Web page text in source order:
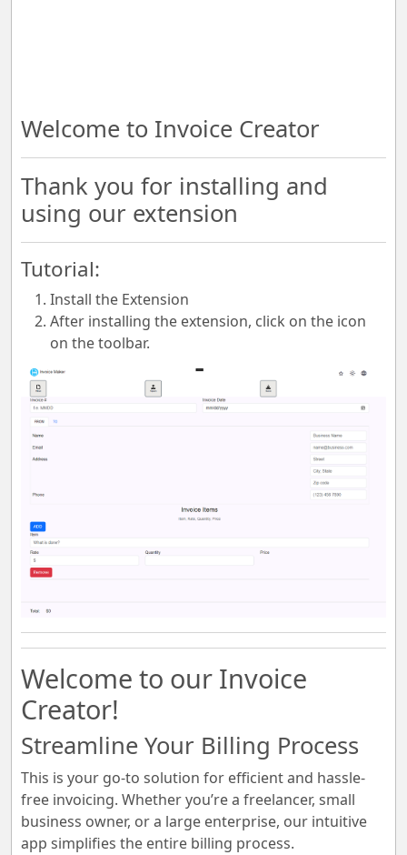
Welcome to Invoice Creator
Thank you for installing and
using our extension
Tutorial:
Install the Extension
After installing the extension, click on the icon
on the toolbar.
Welcome to our Invoice
Creator!
Streamline Your Billing Process
This is your go-to solution for efficient and hassle-
free invoicing. Whether you’re a freelancer, small
business owner, or a large enterprise, our intuitive
app simplifies the entire billing process.